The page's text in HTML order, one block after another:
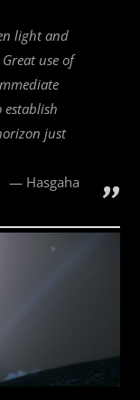
light and
use of
just
Hasgaha